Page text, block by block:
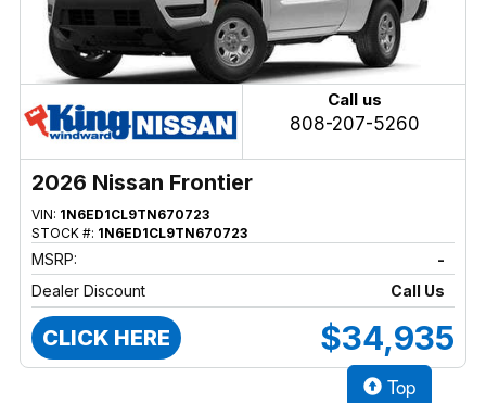
Call us
808-207-5260
2026 Nissan Frontier
VIN: 1N6ED1CL9TN670723
STOCK #: 1N6ED1CL9TN670723
MSRP:
-
Dealer Discount
Call Us
CLICK HERE $34,935
Top